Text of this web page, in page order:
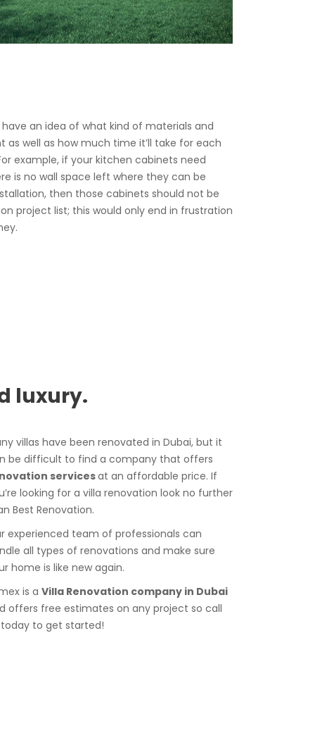
an idea of what kind of materials and
as well as how much time it’ll take for each
example, if your kitchen cabinets need
is no wall space left where they can be
then those cabinets should not be
project list; this would only end in frustration
luxury.
villas have been renovated in Dubai, but it
be difficult to find a company that offers
servicesat an affordable price. If
looking for a villa renovation look no further
Best Renovation.
experienced team of professionals can
all types of renovations and make sure
home is like new again.
is a Villa Renovation company in Dubai
offers free estimates on any project so call
to get started!